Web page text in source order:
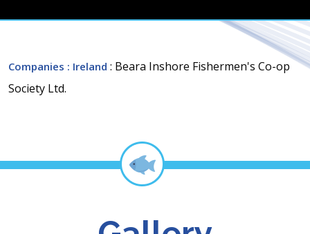
Companies : Ireland : Beara Inshore Fishermen's Co-op
Society Ltd.